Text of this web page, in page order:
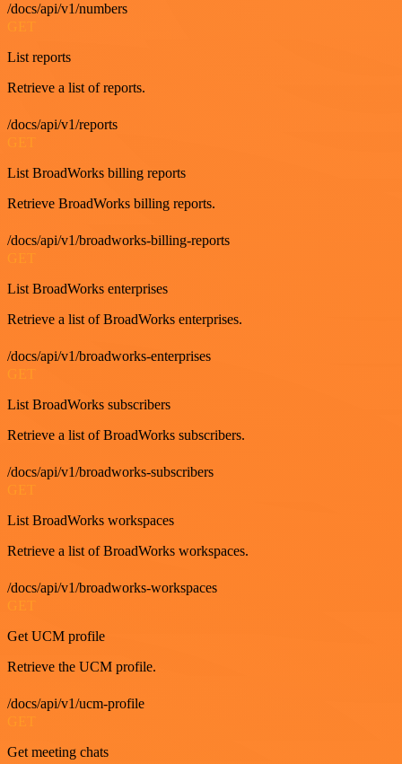
/docs/api/v1/numbers
List reports
Retrieve a list of reports.
/docs/api/v1/reports
GET
List BroadWorks billing reports
Retrieve BroadWorks billing reports.
/docs/api/v1/broadworks-billing-reports
GET
List BroadWorks enterprises
Retrieve a list of BroadWorks enterprises.
/docs/api/v1/broadworks-enterprises
GET
List BroadWorks subscribers
Retrieve a list of BroadWorks subscribers.
/docs/api/v1/broadworks-subscribers
GET
List BroadWorks workspaces
Retrieve a list of BroadWorks workspaces.
/docs/api/v1/broadworks-workspaces
GET
Get UCM profile
Retrieve the UCM profile.
/docs/api/v1/ucm-profile
Get meeting chats